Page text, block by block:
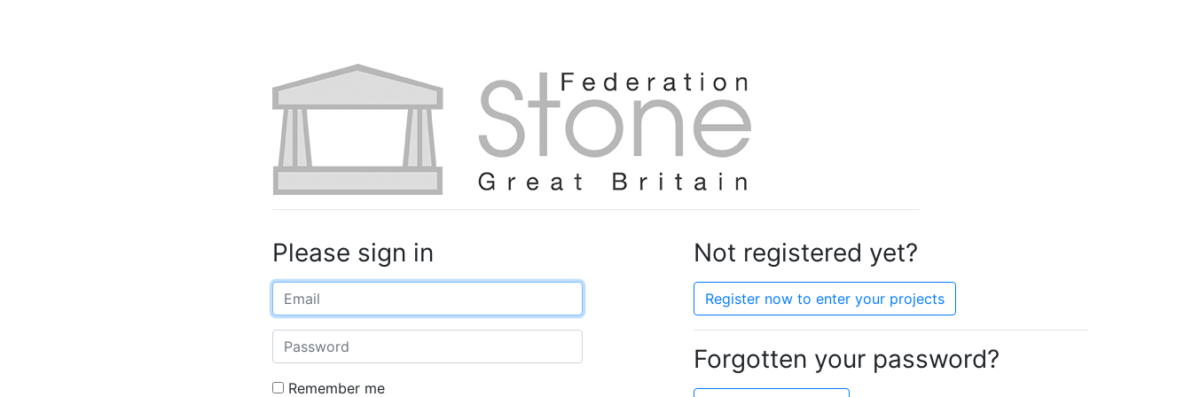
Please sign in
Email
Password
Remember me
Not registered yet?
Register now to enter your projects
Forgotten your password?